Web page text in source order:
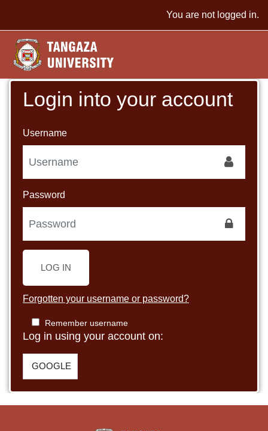
You are not logged in.
Login into your account
Username
Password
LOG IN
Forgotten your username or password?
Remember username
Log in using your account on:
GOOGLE